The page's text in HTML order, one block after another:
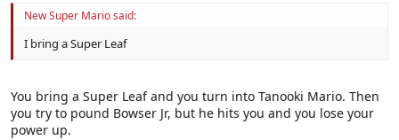
New Super Mario said:
I bring a Super Leaf
You bring a Super Leaf and you turn into Tanooki Mario. Then
you try to pound Bowser Jr, but he hits you and you lose your
power up.